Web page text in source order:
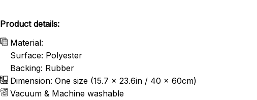
Product details:
Material:
Surface: Polyester
Backing: Rubber
Dimension: One size (15.7 x 23.6in / 40 x 60cm)
Vacuum & Machine washable